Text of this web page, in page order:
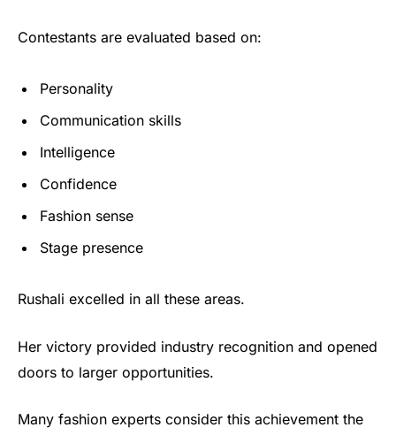
Contestants are evaluated based on:
Personality
Communication skills
Intelligence
Confidence
Fashion sense
Stage presence
Rushali excelled in all these areas.
Her victory provided industry recognition and opened
doors to larger opportunities.
Many fashion experts consider this achievement the